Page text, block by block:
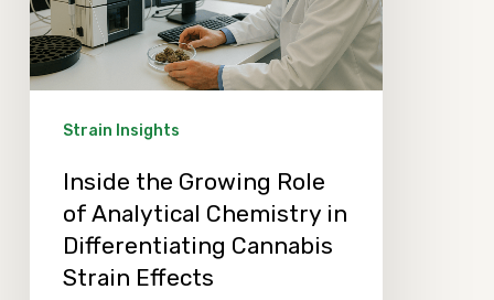
of
Analytical
Chemistry
Cannabis
Strain
Effects
Strain Insights
Inside the Growing Role
of Analytical Chemistry in
Differentiating Cannabis
Strain Effects